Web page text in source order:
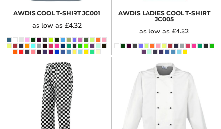
AWDIS COOL T-SHIRT JC001
as low as £4.32
AWDIS LADIES COOL T-SHIRT
JC005
as low as£4.32